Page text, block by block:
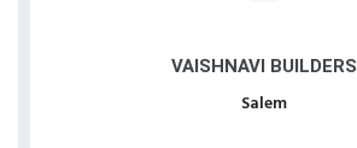
VAISHNAVI BUILDERS
Salem